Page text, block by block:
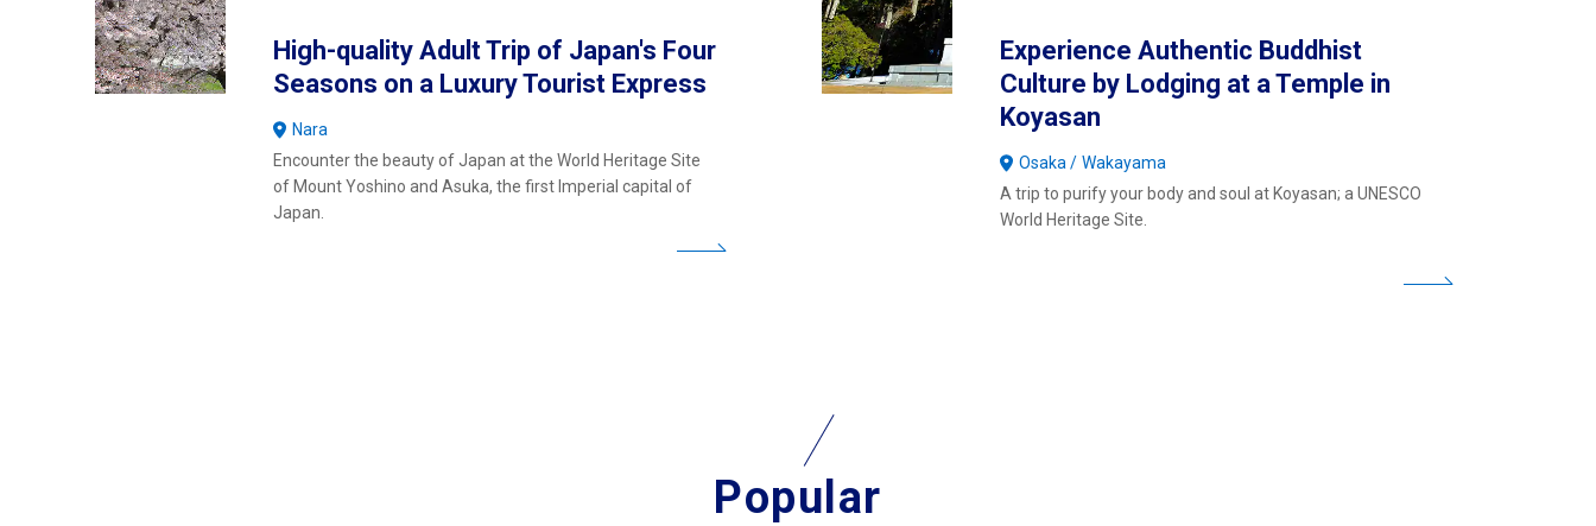
High-quality Adult Trip of Japan's Four
Seasons on a Luxury Tourist Express
Nara
Encounter the beauty of Japan at the World Heritage Site
of Mount Yoshino and Asuka, the first Imperial capital of
Japan.
Experience Authentic Buddhist
Culture by Lodging at a Temple in
Koyasan
Osaka
Wakayama
A trip to purify your body and soul at Koyasan; a UNESCO
World Heritage Site.
Popular